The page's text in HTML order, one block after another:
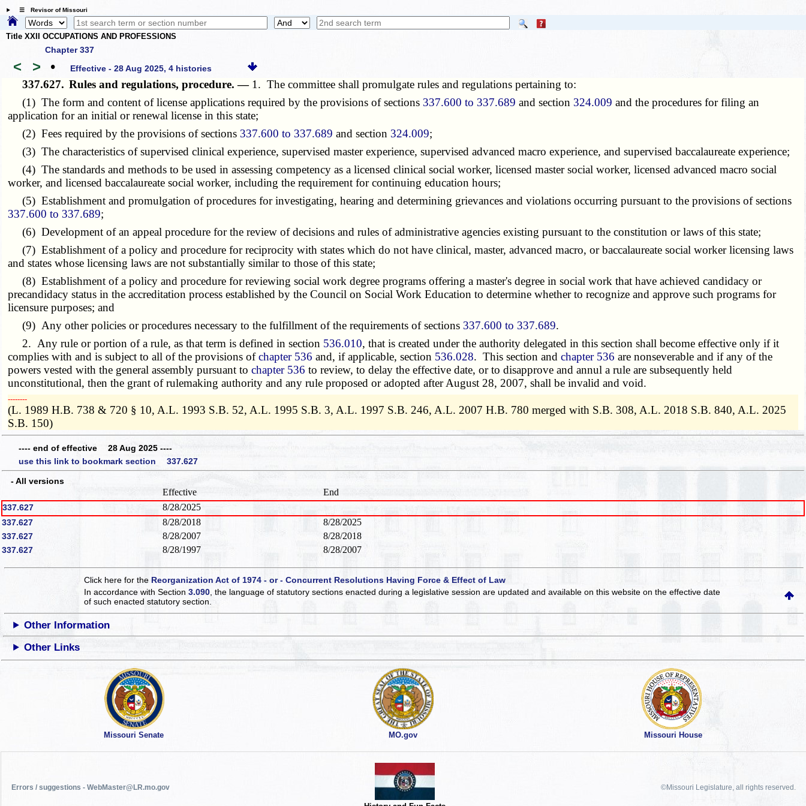
☰ Revisor of Missouri
Title XXII OCCUPATIONS AND PROFESSIONS
Chapter 337
< > • Effective - 28 Aug 2025, 4 histories
337.627. Rules and regulations, procedure. — 1. The committee shall promulgate rules and regulations pertaining to:
(1) The form and content of license applications required by the provisions of sections 337.600 to 337.689 and section 324.009 and the procedures for filing an
application for an initial or renewal license in this state;
(2) Fees required by the provisions of sections 337.600 to 337.689 and section 324.009;
(3) The characteristics of supervised clinical experience, supervised master experience, supervised advanced macro experience, and supervised baccalaureate experience;
(4) The standards and methods to be used in assessing competency as a licensed clinical social worker, licensed master social worker, licensed advanced macro social
worker, and licensed baccalaureate social worker, including the requirement for continuing education hours;
(5) Establishment and promulgation of procedures for investigating, hearing and determining grievances and violations occurring pursuant to the provisions of sections
337.600 to 337.689;
(6) Development of an appeal procedure for the review of decisions and rules of administrative agencies existing pursuant to the constitution or laws of this state;
(7) Establishment of a policy and procedure for reciprocity with states which do not have clinical, master, advanced macro, or baccalaureate social worker licensing laws
and states whose licensing laws are not substantially similar to those of this state;
(8) Establishment of a policy and procedure for reviewing social work degree programs offering a master's degree in social work that have achieved candidacy or
precandidacy status in the accreditation process established by the Council on Social Work Education to determine whether to recognize and approve such programs for
licensure purposes; and
(9) Any other policies or procedures necessary to the fulfillment of the requirements of sections 337.600 to 337.689.
2. Any rule or portion of a rule, as that term is defined in section 536.010, that is created under the authority delegated in this section shall become effective only if it
complies with and is subject to all of the provisions ofchapter 536 and, if applicable, section 536.028. This section andchapter 536 are nonseverable and if any of the
powers vested with the general assembly pursuant tochapter 536 to review, to delay the effective date, or to disapprove and annul a rule are subsequently held
unconstitutional, then the grant of rulemaking authority and any rule proposed or adopted after August 28, 2007, shall be invalid and void.
­­--------
(L. 1989 H.B. 738 & 720 § 10, A.L. 1993 S.B. 52, A.L. 1995 S.B. 3, A.L. 1997 S.B. 246, A.L. 2007 H.B. 780 merged with S.B. 308, A.L. 2018 S.B. 840, A.L. 2025
S.B. 150)
---- end of effective 28 Aug 2025 ----
use this link to bookmark section 337.627
- All versions
Effective End
337.627 8/28/2025
337.627 8/28/2018 8/28/2025
337.627 8/28/2007 8/28/2018
337.627 8/28/1997 8/28/2007
Click here for theReorganization Act of 1974 - or - Concurrent Resolutions Having Force & Effect of Law
In accordance with Section3.090 , the language of statutory sections enacted during a legislative session are updated and available on this websiteon the effective date
of such enacted statutory section.
Other Information
Other Links
Missouri Senate MO.gov Missouri House
Errors / suggestions - WebMaster@LR.mo.gov ©Missouri Legislature, all rights reserved.